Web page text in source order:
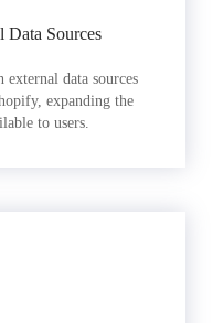
Data Sources
data sources
expanding the
to users.